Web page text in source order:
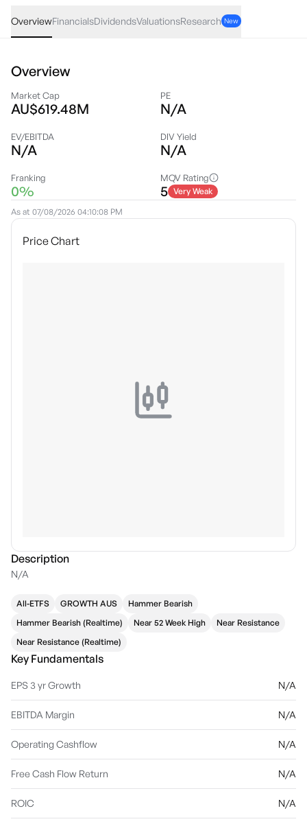
OverviewFinancialsDividendsValuationsResearch New
Overview
Market Cap
AU$619.48M
PE
N/A
EV/EBITDA
N/A
DIV Yield
N/A
Franking
0%
MQV Rating
5 Very Weak
As at 07/08/2026 04:10:08 PM
Price Chart
Description
N/A
All-ETFS GROWTH AUS
Hammer Bearish
Hammer Bearish (Realtime)
Near 52 Week High
Near Resistance
Near Resistance (Realtime)
Key Fundamentals
EPS 3 yr Growth N/A
EBITDA Margin N/A
Operating Cashflow N/A
Free Cash Flow Return N/A
ROIC N/A